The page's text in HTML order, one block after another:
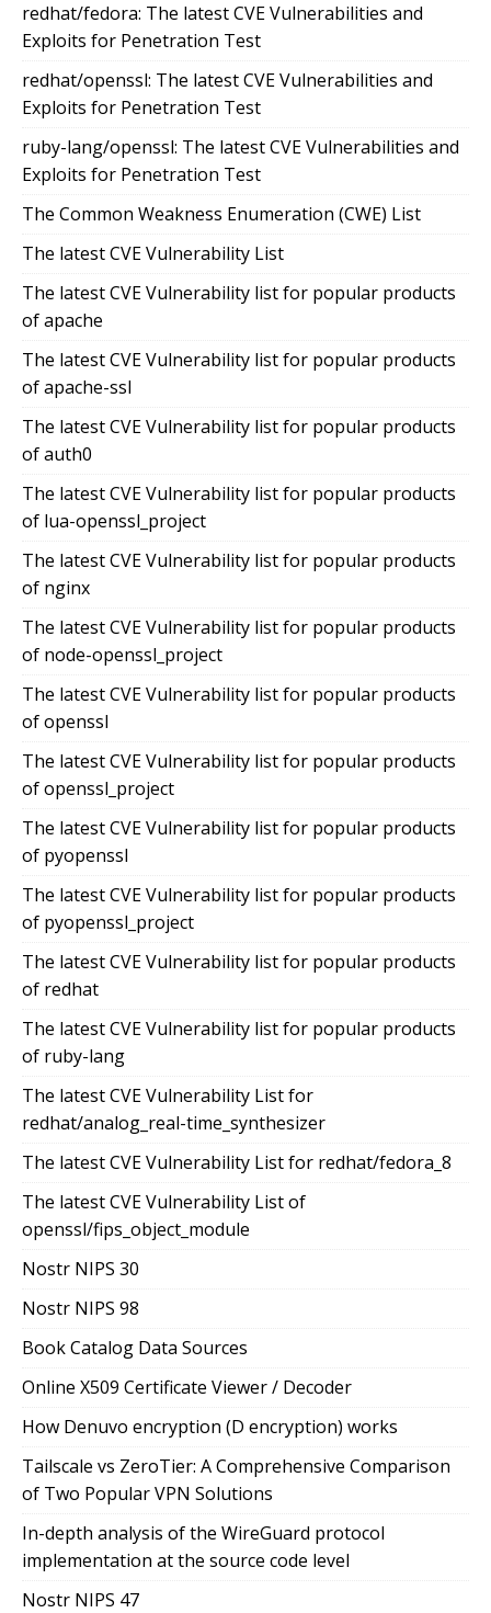
redhat/fedora: The latest CVE Vulnerabilities and
Exploits for Penetration Test
redhat/openssl: The latest CVE Vulnerabilities and
Exploits for Penetration Test
ruby-lang/openssl: The latest CVE Vulnerabilities and
Exploits for Penetration Test
The Common Weakness Enumeration (CWE) List
The latest CVE Vulnerability List
The latest CVE Vulnerability list for popular products
of apache
The latest CVE Vulnerability list for popular products
of apache-ssl
The latest CVE Vulnerability list for popular products
of auth0
The latest CVE Vulnerability list for popular products
of lua-openssl_project
The latest CVE Vulnerability list for popular products
of nginx
The latest CVE Vulnerability list for popular products
of node-openssl_project
The latest CVE Vulnerability list for popular products
of openssl
The latest CVE Vulnerability list for popular products
of openssl_project
The latest CVE Vulnerability list for popular products
of pyopenssl
The latest CVE Vulnerability list for popular products
of pyopenssl_project
The latest CVE Vulnerability list for popular products
of redhat
The latest CVE Vulnerability list for popular products
of ruby-lang
The latest CVE Vulnerability List for
redhat/analog_real-time_synthesizer
The latest CVE Vulnerability List for redhat/fedora_8
The latest CVE Vulnerability List of
openssl/fips_object_module
Nostr NIPS 30
Nostr NIPS 98
Book Catalog Data Sources
Online X509 Certificate Viewer / Decoder
How Denuvo encryption (D encryption) works
Tailscale vs ZeroTier: A Comprehensive Comparison
of Two Popular VPN Solutions
In-depth analysis of the WireGuard protocol
implementation at the source code level
Nostr NIPS 47